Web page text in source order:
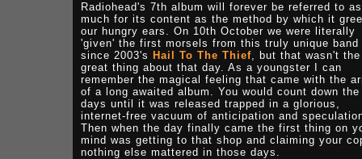
Radiohead's 7th album will forever be referred to as
much for its content as the method by which it
our hungry ears. On 10th October we were literally
'given' the first morsels from this truly unique band
since 2003's Hail To The Thief, but that wasn't
great thing about that day. As a youngster I can
remember the magical feeling that came with the
of a long awaited album. You would count down the
days until it was released trapped in a glorious,
internet-free vacuum of anticipation and
Then when the day finally came the first thing on
mind was getting to that shop and claiming your
nothing else mattered in those days.